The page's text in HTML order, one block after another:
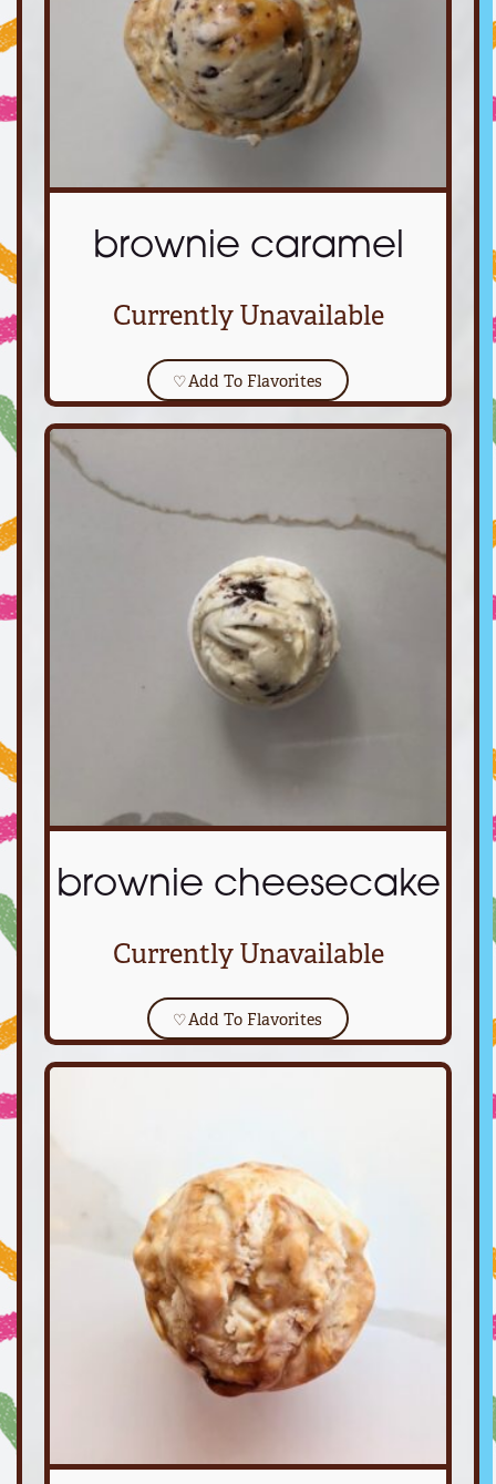
brownie caramel
Currently Unavailable
♡Add To Flavorites
brownie cheesecake
Currently Unavailable
♡Add To Flavorites